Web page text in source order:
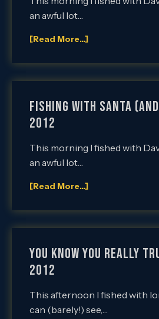
an awful lot…
[Read More...]
Fishing with Santa
2012
This morning I fished with
an awful lot…
[Read More...]
You Know You REALLY
2012
This afternoon I fished with
can (barely!) see,…